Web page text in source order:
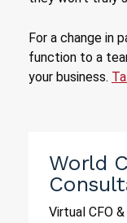
For a change in
function to a
your business.
World
Virtual CFO